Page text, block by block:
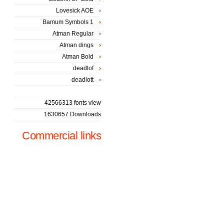
Lovesick AOE
Bamum Symbols 1
Atman Regular
Atman dings
Atman Bold
deadlof
deadlott
42566313 fonts view
1630657 Downloads
Commercial links